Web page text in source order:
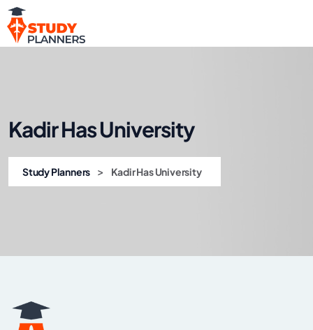
Kadir Has University
Study Planners > Kadir Has University